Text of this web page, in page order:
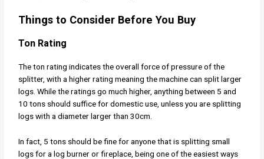
Things to Consider Before You Buy
Ton Rating
The ton rating indicates the overall force of pressure of the
splitter, with a higher rating meaning the machine can split larger
logs. While the ratings go much higher, anything between 5 and
10 tons should suffice for domestic use, unless you are splitting
logs with a diameter larger than 30cm.
In fact, 5 tons should be fine for anyone that is splitting small
logs for a log burner or fireplace, being one of the easiest ways